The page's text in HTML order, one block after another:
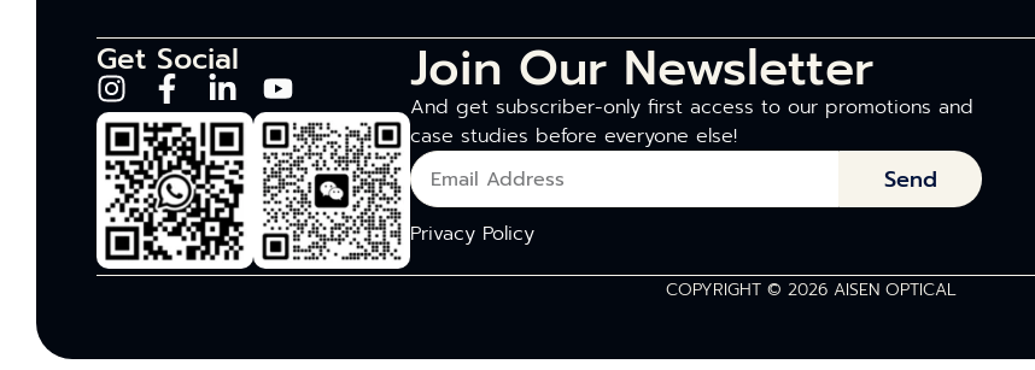
Get Social Join Our Newsletter
And get subscriber-only first access to our promotions and
case studies before everyone else!
Send
Privacy Policy
COPYRIGHT © 2026 AISEN OPTICAL